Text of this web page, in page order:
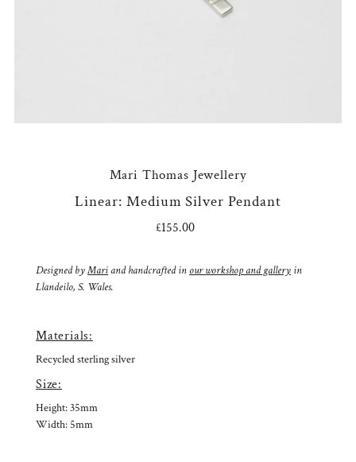
Mari Thomas Jewellery
Linear: Medium Silver Pendant
Regular
£155.00
Designed byMari and handcrafted in our workshop and gallery in
Llandeilo, S. Wales.
Materials:
Recycled sterling silver
Size:
Height: 35mm
Width: 5mm